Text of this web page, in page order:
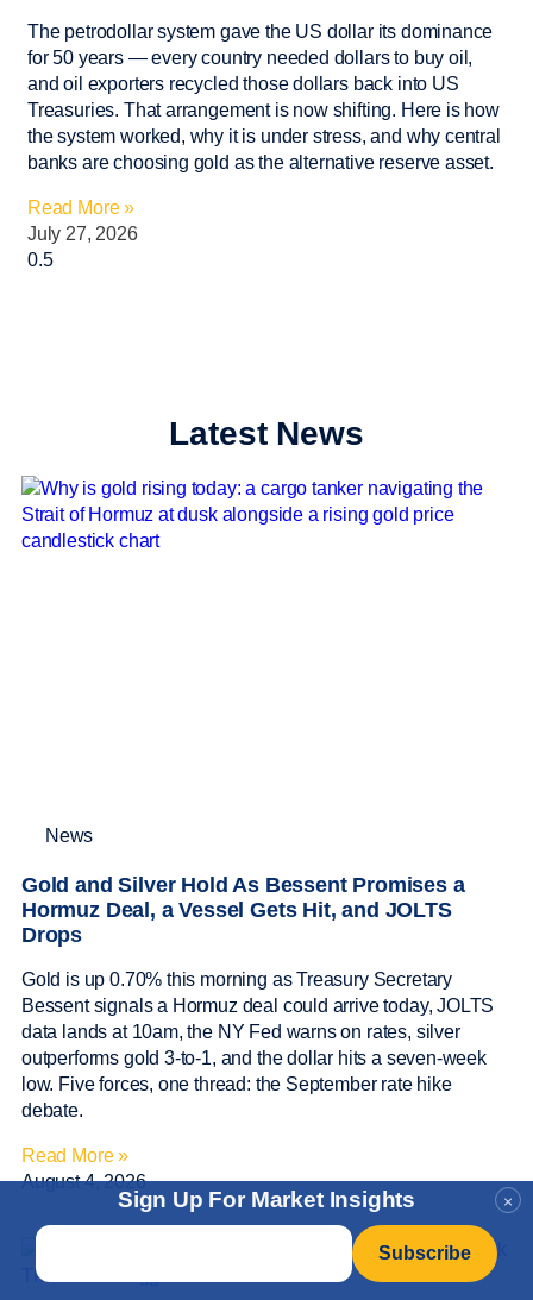
The petrodollar system gave the US dollar its dominance
for 50 years — every country needed dollars to buy oil,
and oil exporters recycled those dollars back into US
Treasuries. That arrangement is now shifting. Here is how
the system worked, why it is under stress, and why central
banks are choosing gold as the alternative reserve asset.
Read More »
July 27, 2026
Latest News
News
Gold and Silver Hold As Bessent Promises a
Hormuz Deal, a Vessel Gets Hit, and JOLTS
Drops
Gold is up 0.70% this morning as Treasury Secretary
Bessent signals a Hormuz deal could arrive today, JOLTS
data lands at 10am, the NY Fed warns on rates, silver
outperforms gold 3-to-1, and the dollar hits a seven-week
low. Five forces, one thread: the September rate hike
debate.
Read More »
August 4, 2026
×
Sign Up For Market Insights
Email